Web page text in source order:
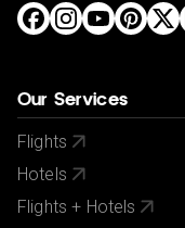
Our Services
Flights
Hotels
Flights + Hotels